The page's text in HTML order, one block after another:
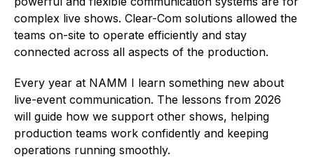
complex live shows. Clear-Com solutions allowed the
teams on-site to operate efficiently and stay
connected across all aspects of the production.
Every year at NAMM I learn something new about
live-event communication. The lessons from 2026
will guide how we support other shows, helping
production teams work confidently and keeping
operations running smoothly.